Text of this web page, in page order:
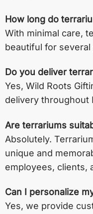
How long do
With minimal care,
beautiful for several
Do you deliver
Yes, Wild Roots
delivery throughout
Are terrariums
Absolutely.
unique and
employees, clients,
Can I personalize
Yes, we provide